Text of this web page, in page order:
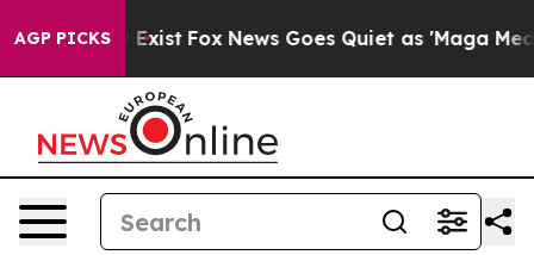
AGP PICKS
Exist Fox News Goes Quiet as 'Maga Media